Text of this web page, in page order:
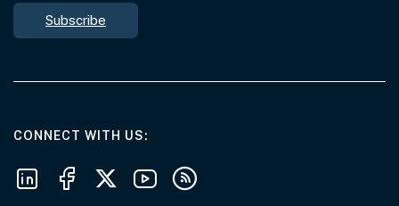
Subscribe
CONNECT WITH USAT THE DEPARTMENT
Follow us on LinkedIn
Follow us on Facebook
Follow us on X
Follow us on Youtube
Subscribe to our RSS feeds